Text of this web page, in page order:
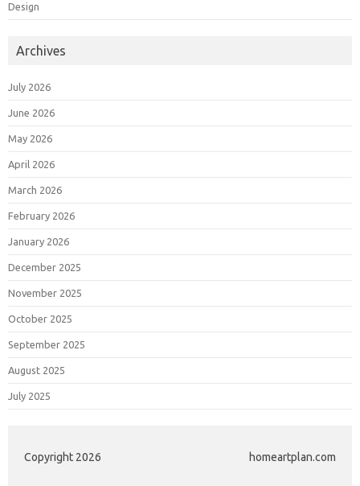
Design
Archives
July 2026
June 2026
May 2026
April 2026
March 2026
February 2026
January 2026
December 2025
November 2025
October 2025
September 2025
August 2025
July 2025
Copyright 2026 homeartplan.com